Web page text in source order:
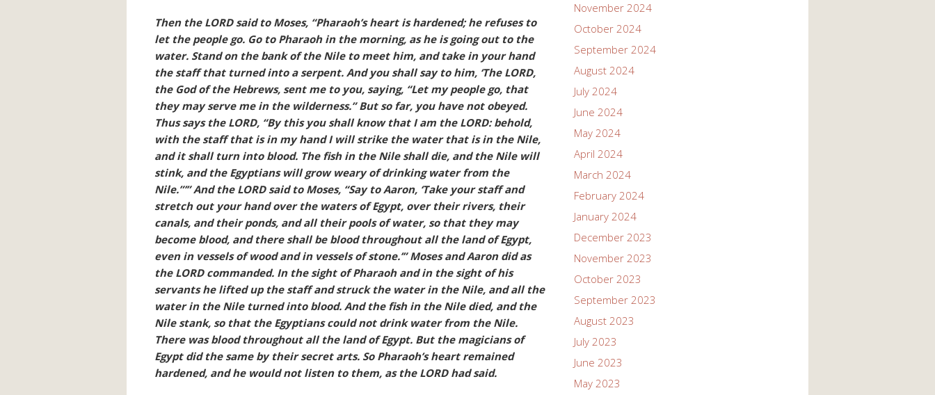
Then the LORD said to Moses, “Pharaoh’s heart is hardened; he refuses to
let the people go. Go to Pharaoh in the morning, as he is going out to the
water. Stand on the bank of the Nile to meet him, and take in your hand
the staff that turned into a serpent. And you shall say to him, ‘The LORD,
the God of the Hebrews, sent me to you, saying, “Let my people go, that
they may serve me in the wilderness.” But so far, you have not obeyed.
Thus says the LORD, “By this you shall know that I am the LORD: behold,
with the staff that is in my hand I will strike the water that is in the Nile,
and it shall turn into blood. The fish in the Nile shall die, and the Nile will
stink, and the Egyptians will grow weary of drinking water from the
Nile.”’” And the LORD said to Moses, “Say to Aaron, ‘Take your staff and
stretch out your hand over the waters of Egypt, over their rivers, their
canals, and their ponds, and all their pools of water, so that they may
become blood, and there shall be blood throughout all the land of Egypt,
even in vessels of wood and in vessels of stone.’” Moses and Aaron did as
the LORD commanded. In the sight of Pharaoh and in the sight of his
servants he lifted up the staff and struck the water in the Nile, and all the
water in the Nile turned into blood. And the fish in the Nile died, and the
Nile stank, so that the Egyptians could not drink water from the Nile.
There was blood throughout all the land of Egypt. But the magicians of
Egypt did the same by their secret arts. So Pharaoh’s heart remained
hardened, and he would not listen to them, as the LORD had said.
November 2024
October 2024
September 2024
August 2024
July 2024
June 2024
May 2024
April 2024
March 2024
February 2024
January 2024
December 2023
November 2023
October 2023
September 2023
August 2023
July 2023
June 2023
May 2023